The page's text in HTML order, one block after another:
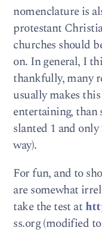
nomenclature is
protestant
churches should
on. In general, I
thankfully, many
usually makes
entertaining, than
slanted 1 and
way).
For fun, and to
are somewhat
take the test at
ss.org (modified